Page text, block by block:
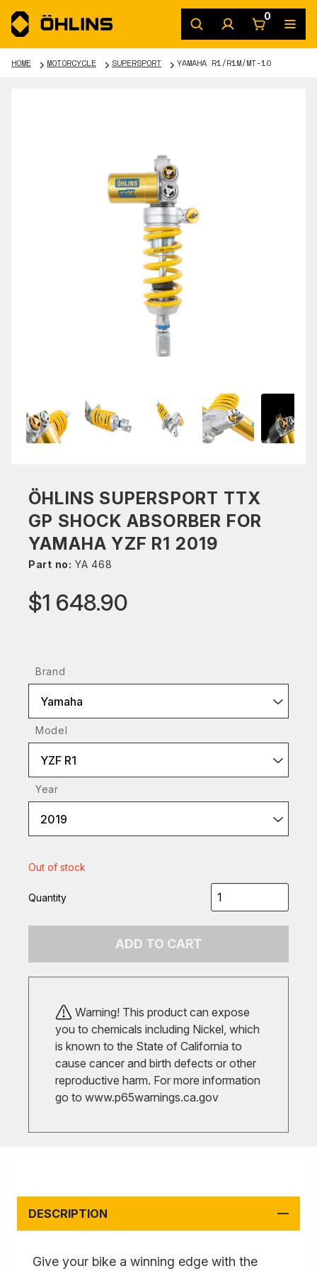
0
HOME MOTORCYCLE SUPERSPORT YAMAHA R1/R1M/MT-10
ÖHLINS SUPERSPORT TTX
GP SHOCK ABSORBER FOR
YAMAHA YZF R1 2019
Part no: YA 468
$1 648.90
Brand
Yamaha
Model
YZF R1
Year
2019
Out of stock
Quantity
ADD TO CART
Warning! This product can expose
you to chemicals including Nickel, which
is known to the State of California to
cause cancer and birth defects or other
reproductive harm. For more information
go to www.p65warnings.ca.gov
DESCRIPTION
Give your bike a winning edge with the